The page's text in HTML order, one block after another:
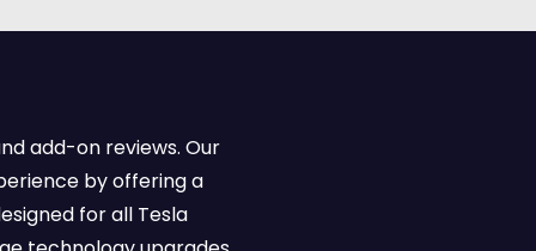
2Pcs)
add-on reviews. Our
by offering a
for all Tesla